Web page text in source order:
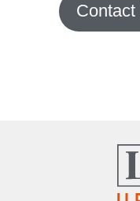
Contact